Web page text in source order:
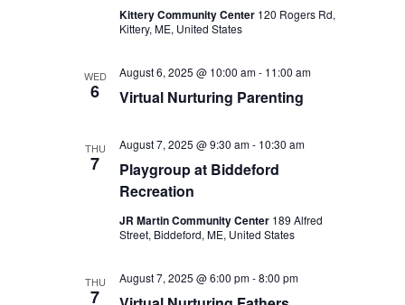
Kittery Community Center 120 Rogers Rd,
Kittery, ME, United States
WED
6 Virtual Nurturing Parenting
August 6, 2025 @ 10:00 am- 11:00 am
THU
7
Playgroup at Biddeford
Recreation
August 7, 2025 @ 9:30 am- 10:30 am
JR Martin Community Center 189 Alfred
Street, Biddeford, ME, United States
THU
7
August 7, 2025 @ 6:00 pm-8:00 pm